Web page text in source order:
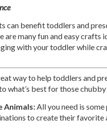
can benefit toddlers and
are many fun and easy crafts
with your toddler while
way to help toddlers and
what’s best for those
Animals:All you need is
to create their